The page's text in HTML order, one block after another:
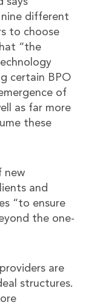
nine different
to choose
“the
certain BPO
of
as far more
these
new
and
“to ensure
the one-
are
structures.